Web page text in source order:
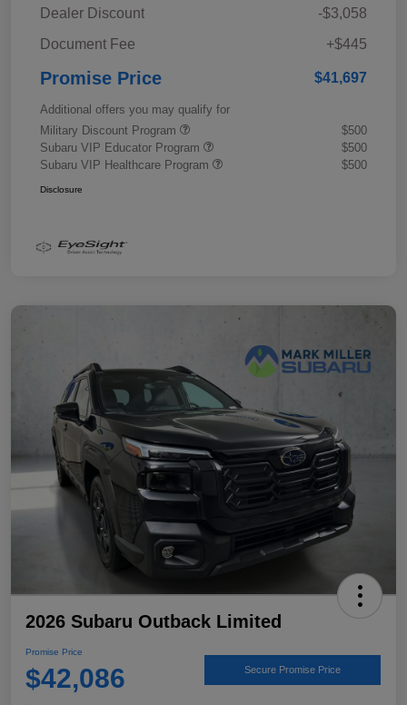
Dealer Discount
-$3,058
Document Fee
+$445
Promise Price $41,697
Additional offers you may qualify for
Military Discount Program
$500
Subaru VIP Educator Program
$500
Subaru VIP Healthcare Program
$500
Disclosure
2026 Subaru Outback Limited
Promise Price
$42,086 Secure Promise Price